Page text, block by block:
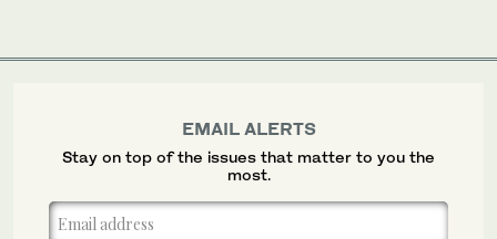
EMAIL ALERTS
Stay on top of the issues that matter to you the
most.